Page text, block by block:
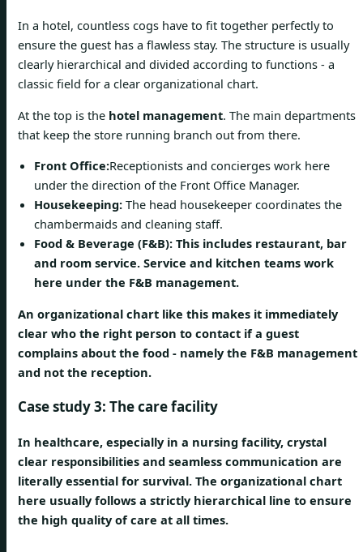
In a hotel, countless cogs have to fit together perfectly to
ensure the guest has a flawless stay. The structure is usually
clearly hierarchical and divided according to functions - a
classic field for a clear organizational chart.
At the top is the hotel management. The main departments
that keep the store running branch out from there.
Front Office:Receptionists and concierges work here
under the direction of the Front Office Manager.
Housekeeping: The head housekeeper coordinates the
chambermaids and cleaning staff.
Food & Beverage (F&B): This includes restaurant, bar
and room service. Service and kitchen teams work
here under the F&B management.
An organizational chart like this makes it immediately
clear who the right person to contact if a guest
complains about the food - namely the F&B management
and not the reception.
Case study 3: The care facility
In healthcare, especially in a nursing facility, crystal
clear responsibilities and seamless communication are
literally essential for survival. The organizational chart
here usually follows a strictly hierarchical line to ensure
the high quality of care at all times.